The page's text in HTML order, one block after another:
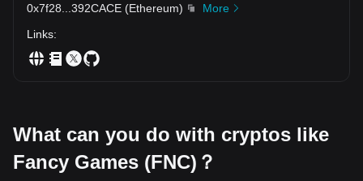
new paradigm shifts they can prompt in our global financial
landscape.
0x7f28
392CACE (Ethereum)
More
Links:
What can you do with cryptos like
Fancy Games (FNC)？